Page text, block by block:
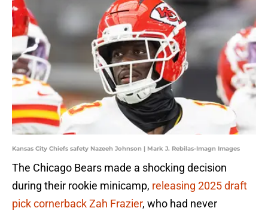
Kansas City Chiefs safety Nazeeh Johnson | Mark J. Rebilas-Imagn Images
The Chicago Bears made a shocking decision
during their rookie minicamp, releasing 2025 draft
pick cornerback Zah Frazier, who had never